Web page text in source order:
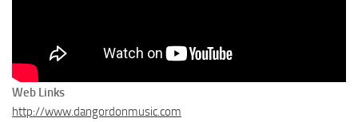
Web Links
http://www.dangordonmusic.com